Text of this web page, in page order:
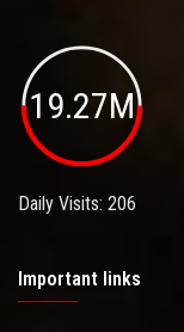
19.27M
Daily Visits: 206
Important links